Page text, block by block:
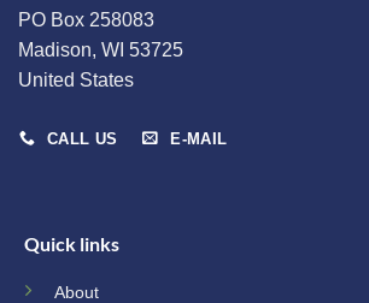
PO Box 258083
Madison, WI 53725
United States
CALL US E-MAIL
Quick links
About